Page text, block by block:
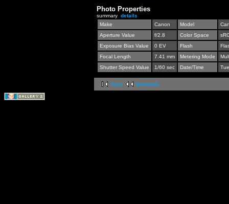
Photo Properties
summary details
Make
Canon Model
Aperture Value
f/2.8 Color Space
Exposure Bias Value
0 EV Flash
Focal Length
7.41 mm Metering Mode
Shutter Speed Value
1/60 sec Date/Time
first previous